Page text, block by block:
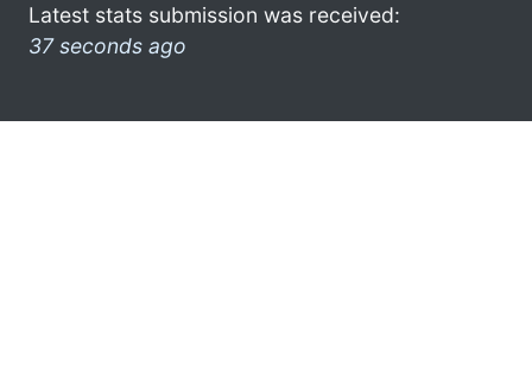
Latest stats submission was received:
37 seconds ago